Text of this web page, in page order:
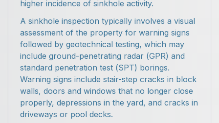
higher incidence of sinkhole activity.
A sinkhole inspection typically involves a visual
assessment of the property for warning signs
followed by geotechnical testing, which may
include ground-penetrating radar (GPR) and
standard penetration test (SPT) borings.
Warning signs include stair-step cracks in block
walls, doors and windows that no longer close
properly, depressions in the yard, and cracks in
driveways or pool decks.